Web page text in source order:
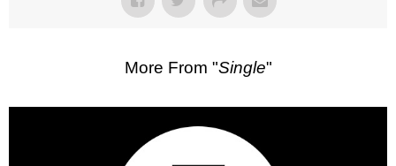
More From "Single"